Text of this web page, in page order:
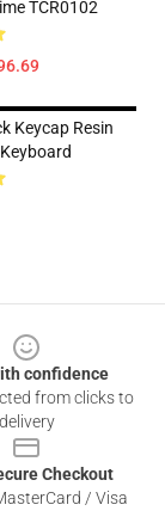
TCR0102
Keycap Resin
confidence
from clicks to
delivery
Checkout
/ Visa